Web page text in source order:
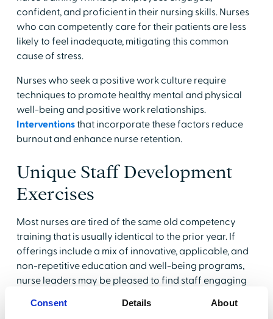
Consent Details About
confident, and proficient in their nursing skills. Nurses
who can competently care for their patients are less
likely to feel inadequate, mitigating this common
cause of stress.
Nurses who seek a positive work culture require
techniques to promote healthy mental and physical
well-being and positive work relationships.
Interventionsthat incorporate these factors reduce
burnout and enhance nurse retention.
Unique Staff Development
Exercises
Most nurses are tired of the same old competency
training that is usually identical to the prior year. If
offerings include a mix of innovative, applicable, and
non-repetitive education and well-being programs,
nurse leaders may be pleased to find staff engaging